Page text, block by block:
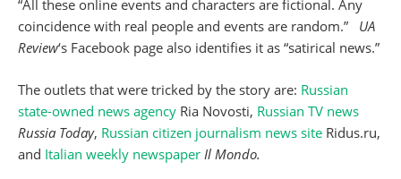
“All these online events and characters are fictional. Any
coincidence with real people and events are random.” UA
Review‘s Facebook page also identifies it as “satirical news.”
The outlets that were tricked by the story are: Russian
state-owned news agency Ria Novosti, Russian TV news
Russia Today, Russian citizen journalism news site Ridus.ru,
and Italian weekly newspaper Il Mondo.